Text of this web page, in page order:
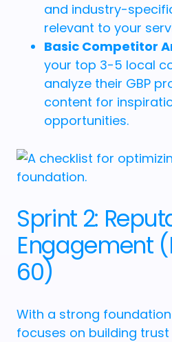
and industry-
relevant to your
Basic Competitor
your top 3-5 local
analyze their GBP
content for
opportunities.
Sprint 2:
Engagement
60)
With a strong
focuses on building